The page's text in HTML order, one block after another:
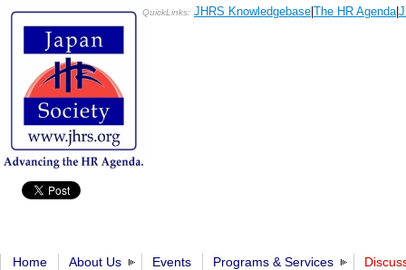
QuickLinks: JHRS Knowledgebase The HR Agenda|
Home About Us Events Programs & Services